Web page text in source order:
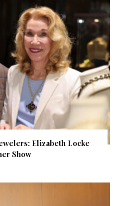
Elizabeth Locke
Show